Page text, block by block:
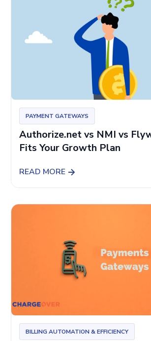
PAYMENT GATEWAYS
Authorize.net vs NMI vs
Fits Your Growth Plan
READ MORE
BILLING AUTOMATION & EFFICIENCY